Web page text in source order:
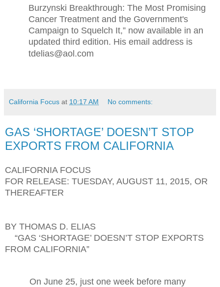
Burzynski Breakthrough: The Most Promising
Cancer Treatment and the Government's
Campaign to Squelch It,” now available in an
updated third edition. His email address is
tdelias@aol.com
California Focus at 10:17 AM No comments:
GAS ‘SHORTAGE’ DOESN’T STOP
EXPORTS FROM CALIFORNIA
CALIFORNIA FOCUS
FOR RELEASE: TUESDAY, AUGUST 11, 2015, OR
THEREAFTER
BY THOMAS D. ELIAS
“GAS ‘SHORTAGE’ DOESN’T STOP EXPORTS
FROM CALIFORNIA”
On June 25, just one week before many